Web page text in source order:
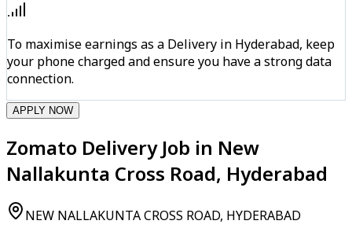
To maximise earnings as a Delivery in Hyderabad, keep
your phone charged and ensure you have a strong data
connection.
APPLY NOW
Zomato Delivery Job in New
Nallakunta Cross Road, Hyderabad
NEW NALLAKUNTA CROSS ROAD, HYDERABAD